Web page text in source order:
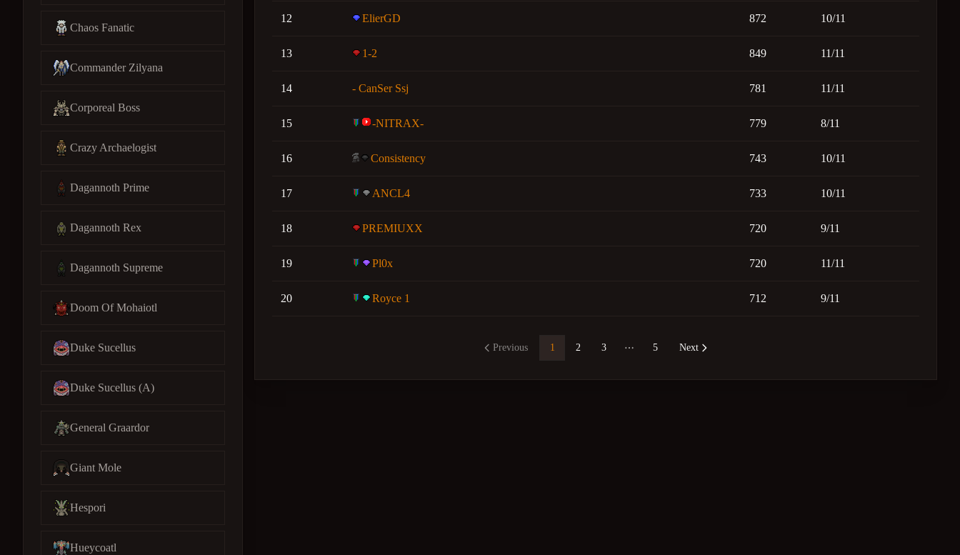
Chaos Fanatic
Commander Zilyana
Corporeal Boss
Crazy Archaelogist
Dagannoth Prime
Dagannoth Rex
Dagannoth Supreme
Doom Of Mohaiotl
Duke Sucellus
Duke Sucellus (A)
General Graardor
Giant Mole
Hespori
Hueycoatl
12 ElierGD 872 10/11
13 1-2 849 11/11
14 - CanSer Ssj 781 11/11
15 -NITRAX- 779 8/11
16 Consistency 743 10/11
17 ANCL4 733 10/11
18 PREMIUXX 720 9/11
19 Pl0x 720 11/11
20 Royce 1 712 9/11
Previous 1 2 3 5 Next